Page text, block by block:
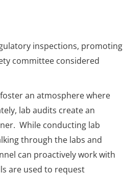
inspections, promoting
committee considered
an atmosphere where
lab audits create an
While conducting lab
through the labs and
can proactively work with
are used to request